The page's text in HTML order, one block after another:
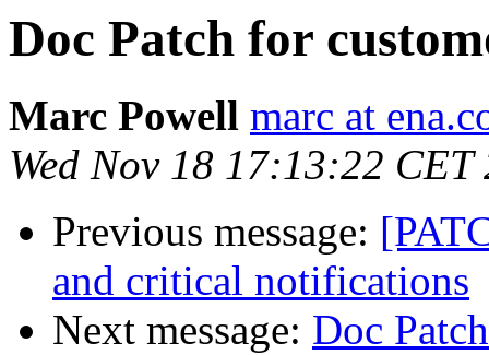
Doc Patch for
Marc Powell marc at
Wed Nov 18 17:13:22 CET
Previous message:
and critical notifications
Next message: Doc